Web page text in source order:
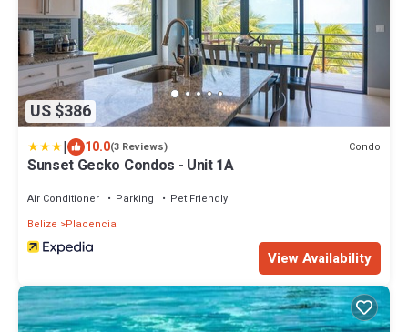
US $386
| 10.0(3 Reviews) Condo
Sunset Gecko Condos - Unit 1A
Air Conditioner Parking
Pet Friendly
Belize
Placencia
View Availability